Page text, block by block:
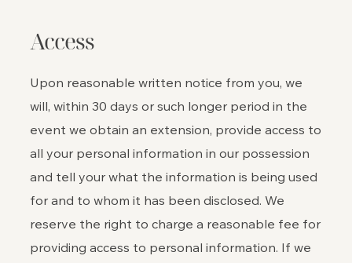
Access
Upon reasonable written notice from you, we
will, within 30 days or such longer period in the
event we obtain an extension, provide access to
all your personal information in our possession
and tell your what the information is being used
for and to whom it has been disclosed. We
reserve the right to charge a reasonable fee for
providing access to personal information. If we